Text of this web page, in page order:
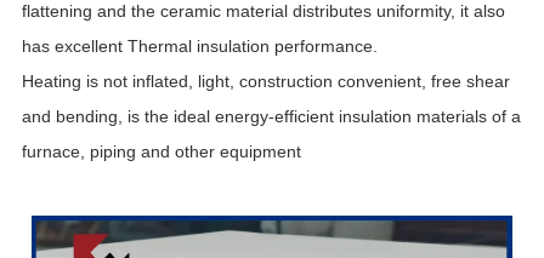
flattening and the ceramic material distributes uniformity, it also
has excellent Thermal insulation performance.
Heating is not inflated, light, construction convenient, free shear
and bending, is the ideal energy-efficient insulation materials of a
furnace, piping and other equipment